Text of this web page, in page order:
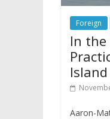
Foreign
In the
Aaron-